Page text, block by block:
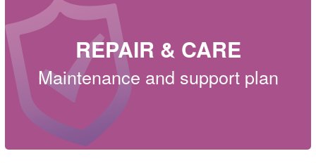
REPAIR & CARE
Maintenance and support plan